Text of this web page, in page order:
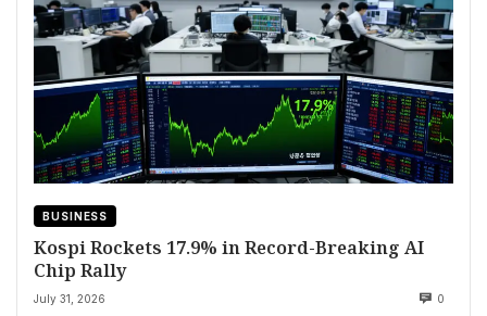
BUSINESS
Kospi Rockets 17.9% in Record-Breaking AI
Chip Rally
July 31, 2026 0